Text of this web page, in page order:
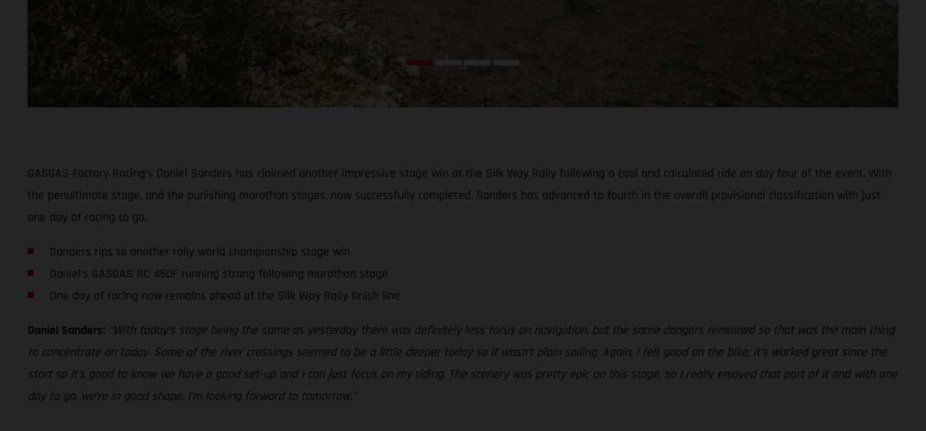
GASGAS Factory Racing’s Daniel Sanders has claimed another impressive stage win at the Silk Way Rally following a cool and calculated ride on day four of the event. With
the penultimate stage, and the punishing marathon stages, now successfully completed, Sanders has advanced to fourth in the overall provisional classification with just
one day of racing to go.
Sanders rips to another rally world championship stage win
Daniel’s GASGAS RC 450F running strong following marathon stage
One day of racing now remains ahead of the Silk Way Rally finish line
Daniel Sanders: “With today’s stage being the same as yesterday there was definitely less focus on navigation, but the same dangers remained so that was the main thing
to concentrate on today. Some of the river crossings seemed to be a little deeper today so it wasn’t plain sailing. Again, I felt good on the bike, it’s worked great since the
start so it’s good to know we have a good set-up and I can just focus on my riding. The scenery was pretty epic on this stage, so I really enjoyed that part of it and with one
day to go, we’re in good shape. I’m looking forward to tomorrow.”